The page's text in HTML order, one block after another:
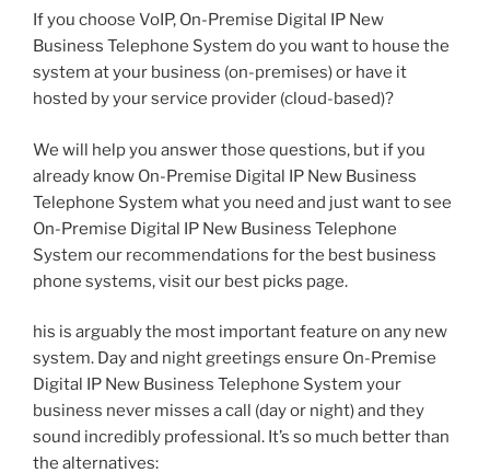
If you choose VoIP, On-Premise Digital IP New
Business Telephone System do you want to house the
system at your business (on-premises) or have it
hosted by your service provider (cloud-based)?
We will help you answer those questions, but if you
already know On-Premise Digital IP New Business
Telephone System what you need and just want to see
On-Premise Digital IP New Business Telephone
System our recommendations for the best business
phone systems, visit our best picks page.
his is arguably the most important feature on any new
system. Day and night greetings ensure On-Premise
Digital IP New Business Telephone System your
business never misses a call (day or night) and they
sound incredibly professional. It’s so much better than
the alternatives: